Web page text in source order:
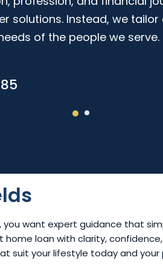
solutions. Instead, we tailor
of the people we serve.
, you want expert guidance that
loan with clarity,
suit your lifestyle today and